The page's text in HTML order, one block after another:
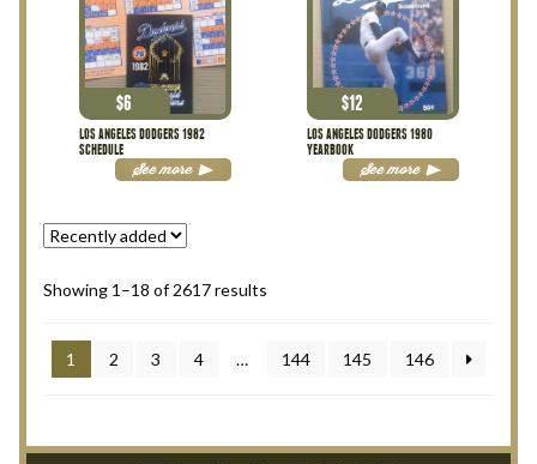
LOS ANGELES DODGERS 1982
SCHEDULE
$6
See more
LOS ANGELES DODGERS 1980
YEARBOOK
$12
See more
Showing 1–18 of 2617 results
1 2 3 4 … 144 145 146